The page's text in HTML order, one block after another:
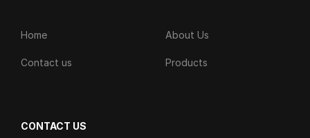
Home About Us
Contact us Products
CONTACT US